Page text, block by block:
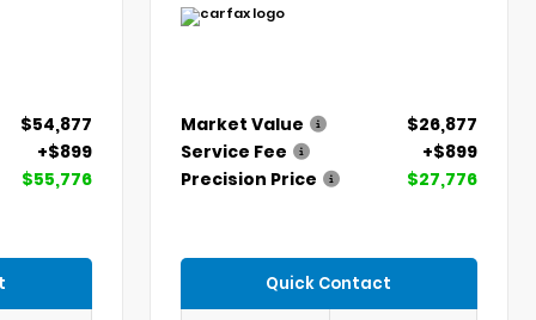
$54,877
+$899
$55,776
Market Value
$26,877
Service Fee
+$899
Precision Price
$27,776
Quick Contact